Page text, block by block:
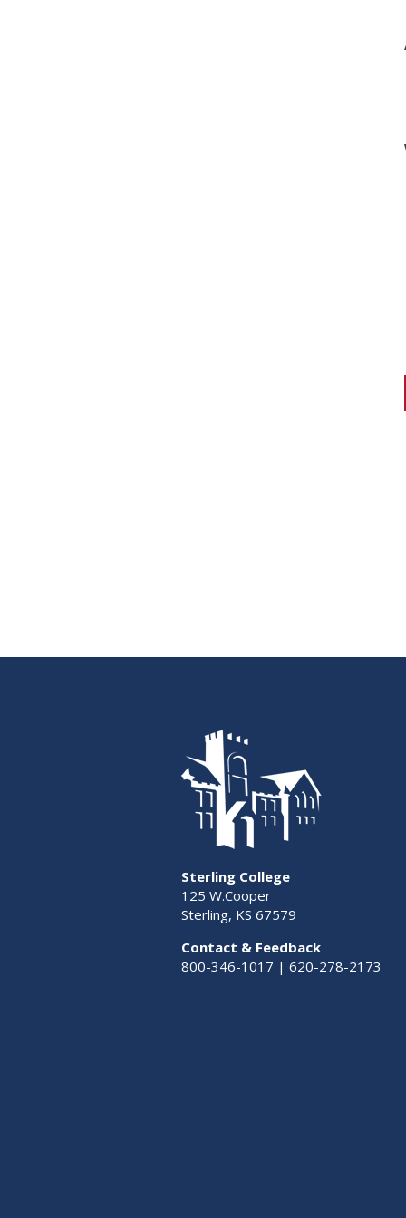
Sterling College
125 W.Cooper
Sterling, KS 67579
Contact & Feedback
800-346-1017 | 620-278-2173